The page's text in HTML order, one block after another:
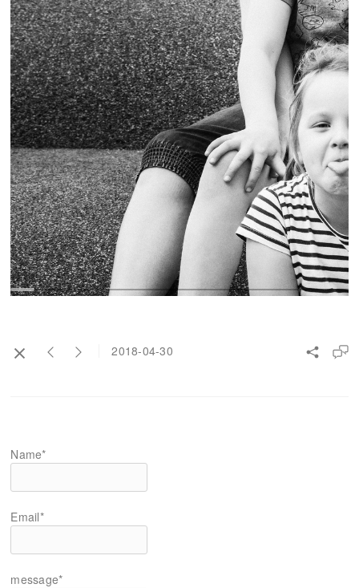
2018-04-30
Name*
Email*
message*